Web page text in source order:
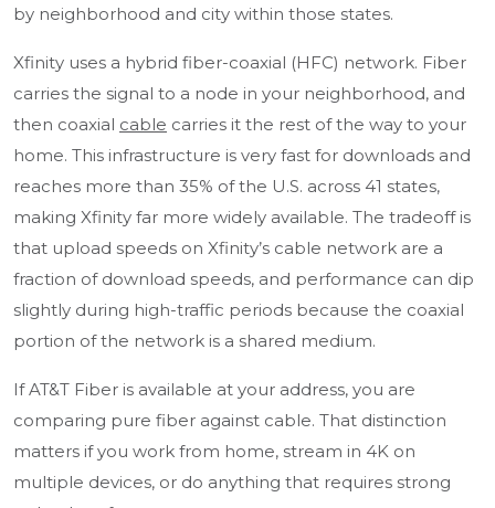
by neighborhood and city within those states.
Xfinity uses a hybrid fiber-coaxial (HFC) network. Fiber
carries the signal to a node in your neighborhood, and
then coaxial cable carries it the rest of the way to your
home. This infrastructure is very fast for downloads and
reaches more than 35% of the U.S. across 41 states,
making Xfinity far more widely available. The tradeoff is
that upload speeds on Xfinity’s cable network are a
fraction of download speeds, and performance can dip
slightly during high-traffic periods because the coaxial
portion of the network is a shared medium.
If AT&T Fiber is available at your address, you are
comparing pure fiber against cable. That distinction
matters if you work from home, stream in 4K on
multiple devices, or do anything that requires strong